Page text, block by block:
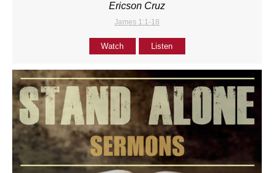
Ericson Cruz
James 1:1-18
Watch Listen